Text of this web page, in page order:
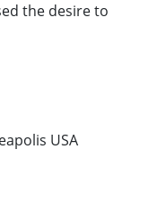
the desire to
USA